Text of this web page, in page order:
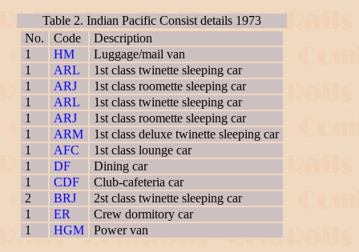
No. Code
Description
1
HM
Luggage/mail van
1
ARL
1st class twinette sleeping car
1
ARJ
1st class roomette sleeping car
1
ARL
1st class twinette sleeping car
1
ARJ
1st class roomette sleeping car
1
ARM
1st class deluxe twinette sleeping car
1
AFC
1st class lounge car
1
DF
Dining car
1
CDF
Club-cafeteria car
2
BRJ
2st class twinette sleeping car
1
ER
Crew dormitory car
1
HGM Power van
Table 2. Indian Pacific Consist details 1973